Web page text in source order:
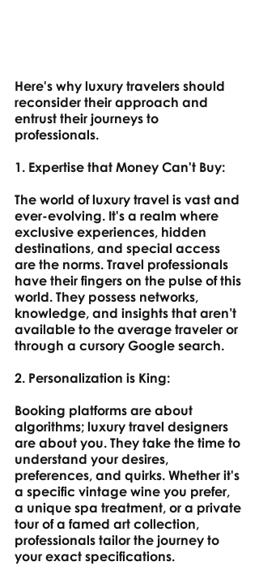
Here's why luxury travelers should
reconsider their approach and
entrust their journeys to
professionals.
1. Expertise that Money Can't Buy:
The world of luxury travel is vast and
ever-evolving. It's a realm where
exclusive experiences, hidden
destinations, and special access
are the norms. Travel professionals
have their fingers on the pulse of this
world. They possess networks,
knowledge, and insights that aren’t
available to the average traveler or
through a cursory Google search.
2. Personalization is King:
Booking platforms are about
algorithms; luxury travel designers
are about you. They take the time to
understand your desires,
preferences, and quirks. Whether it's
a specific vintage wine you prefer,
a unique spa treatment, or a private
tour of a famed art collection,
professionals tailor the journey to
your exact specifications.